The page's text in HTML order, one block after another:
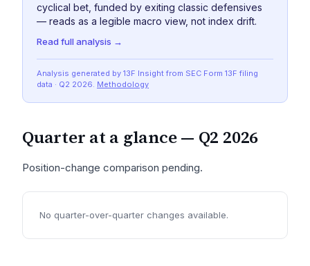
cyclical bet, funded by exiting classic defensives
— reads as a legible macro view, not index drift.
Read full analysis →
Analysis generated by 13F Insight from SEC Form 13F filing
data · Q2 2026. Methodology
Quarter at a glance — Q2 2026
Position-change comparison pending.
No quarter-over-quarter changes available.